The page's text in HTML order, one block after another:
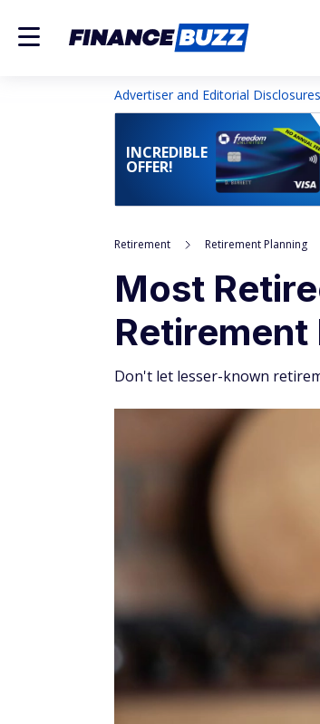
Advertiser and Editorial Disclosures
INCREDIBLE
OFFER!
Retirement Retirement Planning
Most
Retirement
Don't let lesser-known